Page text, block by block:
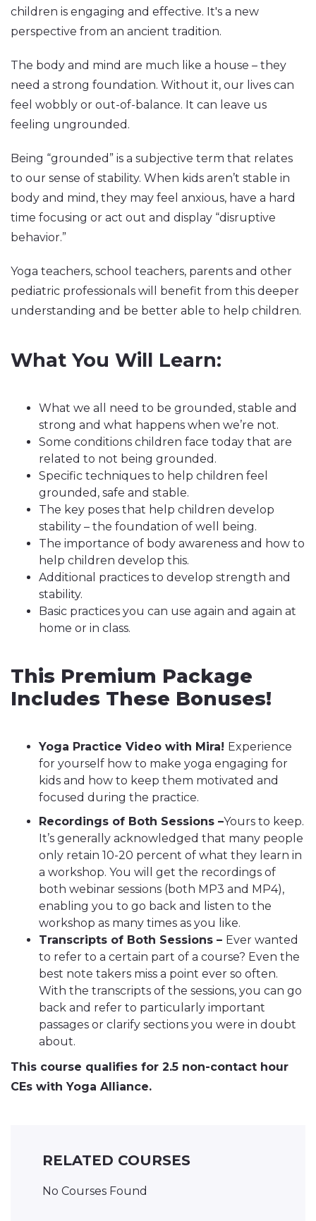
children is engaging and effective. It's a new
perspective from an ancient tradition.
The body and mind are much like a house – they
need a strong foundation. Without it, our lives can
feel wobbly or out-of-balance. It can leave us
feeling ungrounded.
Being “grounded” is a subjective term that relates
to our sense of stability. When kids aren’t stable in
body and mind, they may feel anxious, have a hard
time focusing or act out and display “disruptive
behavior.”
Yoga teachers, school teachers, parents and other
pediatric professionals will benefit from this deeper
understanding and be better able to help children.
What You Will Learn:
What we all need to be grounded, stable and
strong and what happens when we’re not.
Some conditions children face today that are
related to not being grounded.
Specific techniques to help children feel
grounded, safe and stable.
The key poses that help children develop
stability – the foundation of well being.
The importance of body awareness and how to
help children develop this.
Additional practices to develop strength and
stability.
Basic practices you can use again and again at
home or in class.
This Premium Package
Includes These Bonuses!
Yoga Practice Video with Mira! Experience
for yourself how to make yoga engaging for
kids and how to keep them motivated and
focused during the practice.
Recordings of Both Sessions –Yours to keep.
It’s generally acknowledged that many people
only retain 10-20 percent of what they learn in
a workshop. You will get the recordings of
both webinar sessions (both MP3 and MP4),
enabling you to go back and listen to the
workshop as many times as you like.
Transcripts of Both Sessions – Ever wanted
to refer to a certain part of a course? Even the
best note takers miss a point ever so often.
With the transcripts of the sessions, you can go
back and refer to particularly important
passages or clarify sections you were in doubt
about.
This course qualifies for 2.5 non-contact hour
CEs with Yoga Alliance.
RELATED COURSES
No Courses Found